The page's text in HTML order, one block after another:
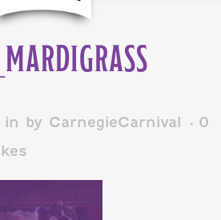
in by CarnegieCarnival
0